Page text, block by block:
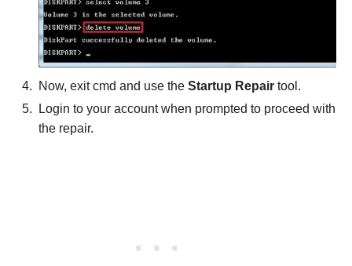
Now, exit cmd and use the Startup Repair tool.
Login to your account when prompted to proceed with
the repair.